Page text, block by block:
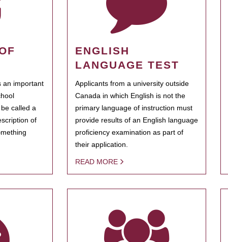
an important
called a
of
ENGLISH
LANGUAGE TEST
Applicants from a university outside
Canada in which English is not the
primary language of instruction must
provide results of an English language
proficiency examination as part of
their application.
READ MORE